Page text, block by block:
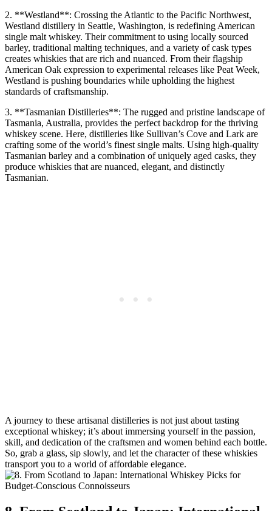
2. **Westland**: Crossing the Atlantic to the Pacific Northwest,
Westland distillery in Seattle, Washington, is redefining American
single malt whiskey. Their commitment to using locally sourced
barley, traditional malting techniques, and a variety of cask types
creates whiskies that are rich and nuanced. From their flagship
American Oak expression to experimental releases like Peat Week,
Westland is pushing boundaries while upholding the highest
standards of craftsmanship.
3. **Tasmanian Distilleries**: The rugged and pristine landscape of
Tasmania, Australia, provides the perfect backdrop for the thriving
whiskey scene. Here, distilleries like Sullivan’s Cove and Lark are
crafting some of the world’s finest single malts. Using high-quality
Tasmanian barley and a combination of uniquely aged casks, they
produce whiskies that are nuanced, elegant, and distinctly
Tasmanian.
A journey to these artisanal distilleries is not just about tasting
exceptional whiskey; it’s about immersing yourself in the passion,
skill, and dedication of the craftsmen and women behind each bottle.
So, grab a glass, sip slowly, and let the character of these whiskies
transport you to a world of affordable elegance.